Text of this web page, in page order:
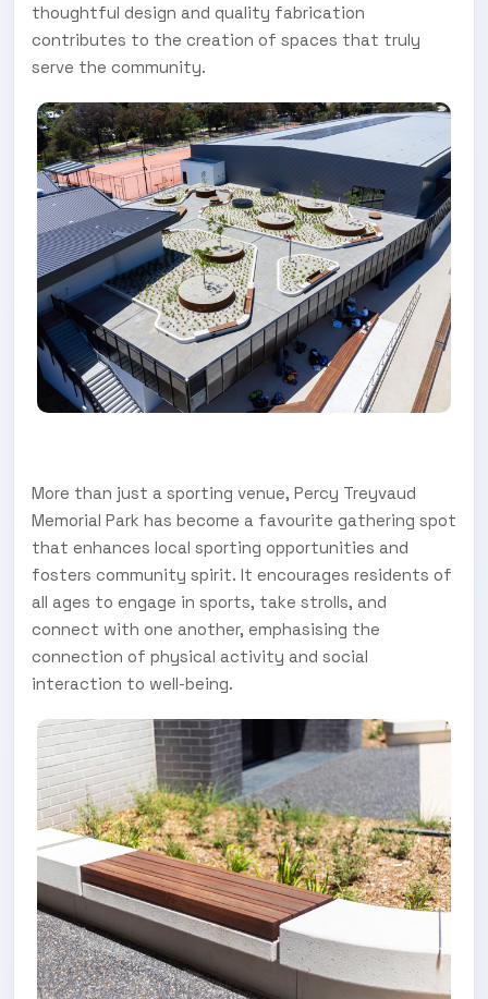
thoughtful design and quality fabrication
contributes to the creation of spaces that truly
serve the community.
More than just a sporting venue, Percy Treyvaud
Memorial Park has become a favourite gathering spot
that enhances local sporting opportunities and
fosters community spirit. It encourages residents of
all ages to engage in sports, take strolls, and
connect with one another, emphasising the
connection of physical activity and social
interaction to well-being.